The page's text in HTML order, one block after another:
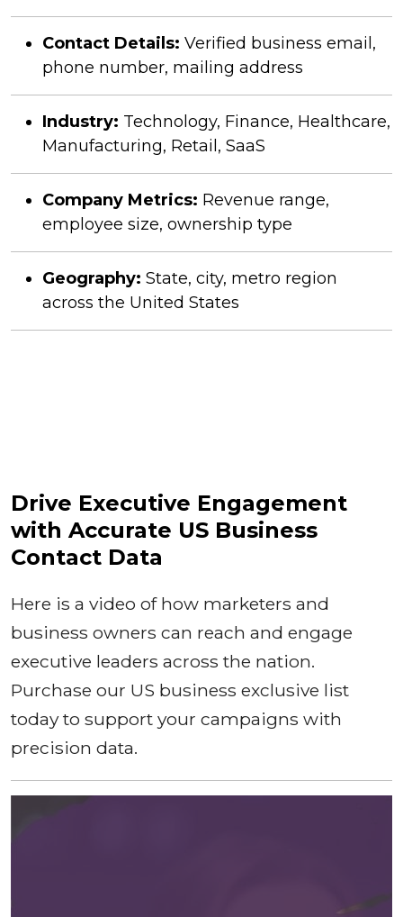
Contact Details: Verified business email,
phone number, mailing address
Industry: Technology, Finance, Healthcare,
Manufacturing, Retail, SaaS
Company Metrics: Revenue range,
employee size, ownership type
Geography: State, city, metro region
across the United States
Drive Executive Engagement
with Accurate US Business
Contact Data
Here is a video of how marketers and
business owners can reach and engage
executive leaders across the nation.
Purchase our US business exclusive list
today to support your campaigns with
precision data.